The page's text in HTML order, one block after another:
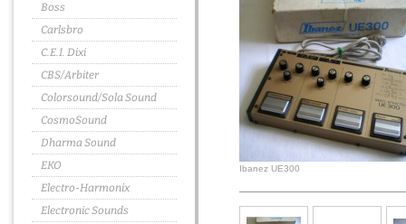
Boss
Carlsbro
C.E.I. Dixi
CBS/Arbiter
Colorsound/Sola Sound
CosmoSound
Dharma Sound
EKO
Electro-Harmonix
Electronic Sounds
Ibanez UE300